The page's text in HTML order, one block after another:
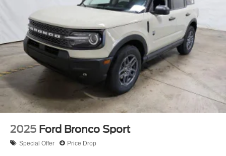
2025 Ford Bronco Sport
Special Offer Price Drop